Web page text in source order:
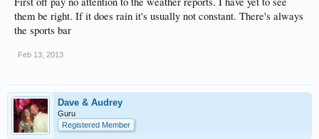
them be right. If it does rain it's usually not constant. There's always
the sports bar
Feb 13, 2013
Dave & Audrey
Guru
Registered Member